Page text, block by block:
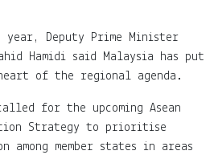
Deputy Prime Minister
Hamidi said Malaysia has put
of the regional agenda.
for the upcoming Asean
Strategy to prioritise
member states in areas